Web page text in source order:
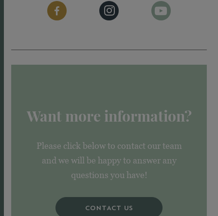
Want more information?
Please click below to contact our team
and we will be happy to answer any
questions you have!
CONTACT US